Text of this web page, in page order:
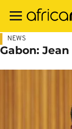
main
NEWS
Gabon: